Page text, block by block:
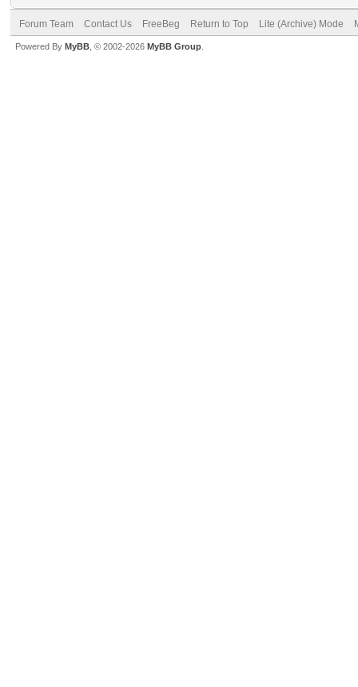
Forum Team Contact Us FreeBeg Return to Top Lite (Archive) Mode
Powered By MyBB , © 2002-2026 MyBB Group